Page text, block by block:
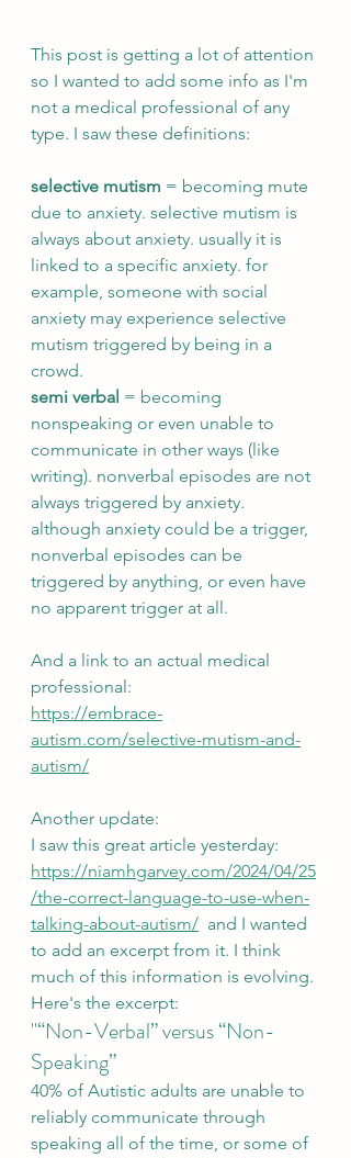
This post is getting a lot of attention
so I wanted to add some info as I'm
not a medical professional of any
type. I saw these definitions:
selective mutism = becoming mute
due to anxiety. selective mutism is
always about anxiety. usually it is
linked to a specific anxiety. for
example, someone with social
anxiety may experience selective
mutism triggered by being in a
crowd.
semi verbal = becoming
nonspeaking or even unable to
communicate in other ways (like
writing). nonverbal episodes are not
always triggered by anxiety.
although anxiety could be a trigger,
nonverbal episodes can be
triggered by anything, or even have
no apparent trigger at all.
And a link to an actual medical
professional:
https://embrace-
autism.com/selective-mutism-and-
autism/
Another update:
I saw this great article yesterday:
https://niamhgarvey.com/2024/04/25
/the-correct-language-to-use-when-
talking-about-autism/
  and I wanted
to add an excerpt from it. I think
much of this information is evolving.
Here's the excerpt:
"“Non-Verbal” versus “Non-
Speaking”
40% of Autistic adults are unable to
reliably communicate through
speaking all of the time, or some of